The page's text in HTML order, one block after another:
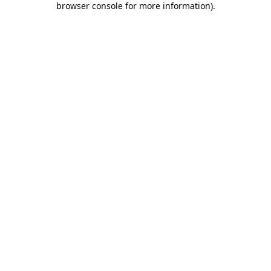
browser console for more information).